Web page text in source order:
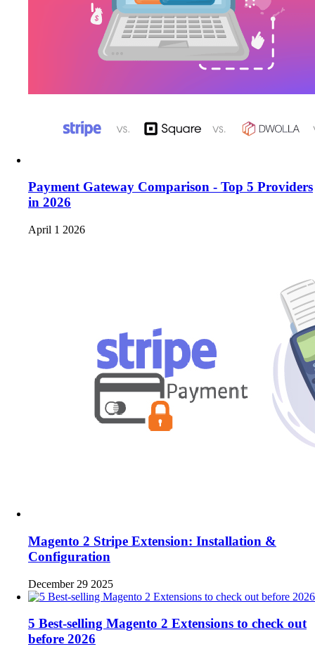
Payment Gateway Comparison - Top 5 Providers
in 2026
April 1 2026
Magento 2 Stripe Extension: Installation &
Configuration
December 29 2025
5 Best-selling Magento 2 Extensions to check out
before 2026